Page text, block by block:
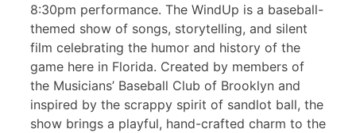
8:30pm performance. The WindUp is a baseball-
themed show of songs, storytelling, and silent
film celebrating the humor and history of the
game here in Florida. Created by members of
the Musicians’ Baseball Club of Brooklyn and
inspired by the scrappy spirit of sandlot ball, the
show brings a playful, hand-crafted charm to the